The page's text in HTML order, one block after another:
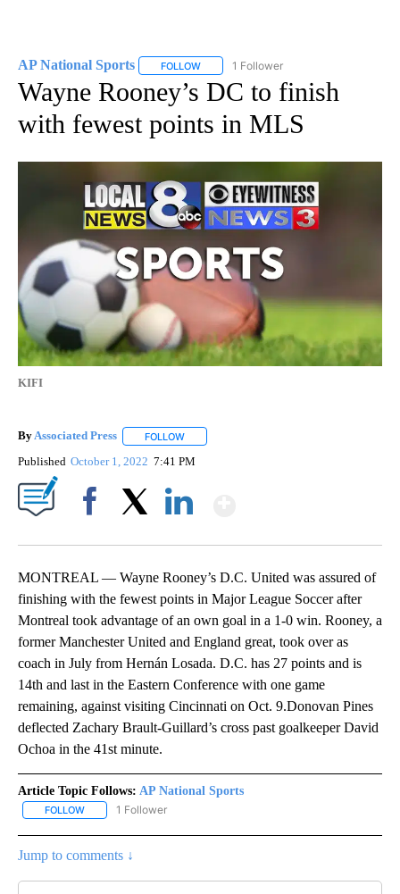
AP National Sports FOLLOW FOLLOW "AP NATIONAL SPORTS" TO
1 Follower
Wayne Rooney’s DC to finish
with fewest points in MLS
KIFI
ByAssociated Press FOLLOW
Published October 1, 2022 7:41 PM
MONTREAL — Wayne Rooney’s D.C. United was assured of
finishing with the fewest points in Major League Soccer after
Montreal took advantage of an own goal in a 1-0 win. Rooney, a
former Manchester United and England great, took over as
coach in July from Hernán Losada. D.C. has 27 points and is
14th and last in the Eastern Conference with one game
remaining, against visiting Cincinnati on Oct. 9.Donovan Pines
deflected Zachary Brault-Guillard’s cross past goalkeeper David
Ochoa in the 41st minute.
Article Topic Follows: AP National Sports
FOLLOW FOLLOW "AP NATIONAL SPORTS" TO RECEIVE NOTIFICATIONS
1 Follower
Jump to comments ↓